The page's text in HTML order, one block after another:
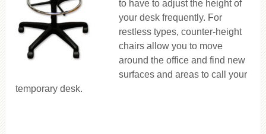
to have to adjust the height of
your desk frequently. For
restless types, counter-height
chairs allow you to move
around the office and find new
surfaces and areas to call your
temporary desk.